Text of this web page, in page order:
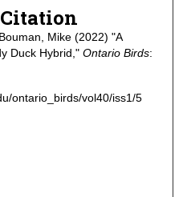
Mike (2022) "A
Duck Hybrid," Ontario Birds:
ontario_birds/vol40/iss1/5